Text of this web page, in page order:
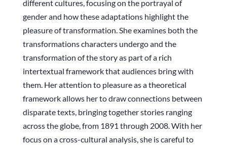
different cultures, focusing on the portrayal of
gender and how these adaptations highlight the
pleasure of transformation. She examines both the
transformations characters undergo and the
transformation of the story as part of a rich
intertextual framework that audiences bring with
them. Her attention to pleasure as a theoretical
framework allows her to draw connections between
disparate texts, bringing together stories ranging
across the globe, from 1891 through 2008. With her
focus on a cross-cultural analysis, she is careful to